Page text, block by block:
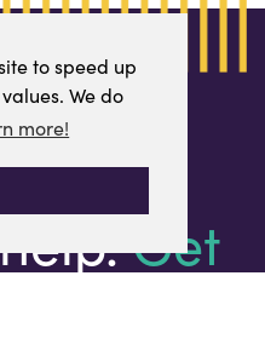
to speed up
We do
more!
to speed up
We do
more!
Get